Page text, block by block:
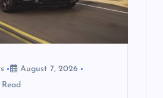
August 7, 2026